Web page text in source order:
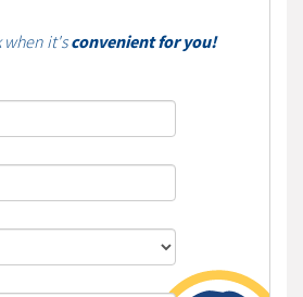
when it'sconvenient for you!